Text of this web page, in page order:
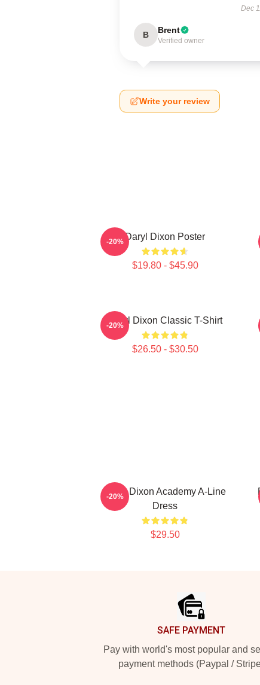
Dec
B Brent
Verified owner
Write your review
Daryl Dixon Poster
$19.80 - $45.90
-20%
Daryl Dixon Classic T-Shirt
$26.50 - $30.50
-20%
Daryl Dixon Academy A-Line
Dress
$29.50
-20%
SAFE PAYMENT
Pay with world's most popular and
payment methods (Paypal /